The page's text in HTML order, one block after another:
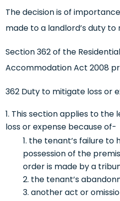
The decision is of
made to a landlord’s duty to
Section 362 of the
Accommodation Act 2008
362 Duty to mitigate loss or
This section applies to the
loss or expense because of-
the tenant’s failure to
possession of the
order is made by a
the tenant’s
another act or